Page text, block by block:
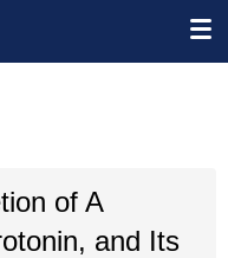
of A
and Its